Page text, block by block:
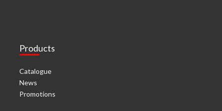
Products
Catalogue
News
Promotions